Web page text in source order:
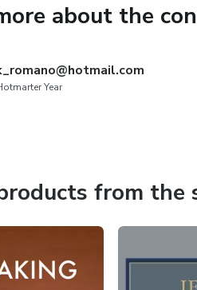
about the
Year
from the